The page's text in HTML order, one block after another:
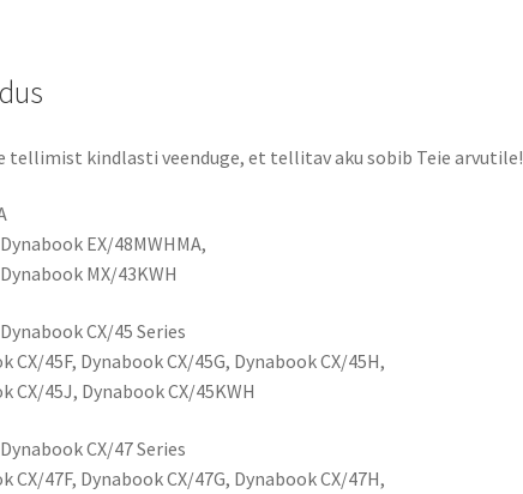
tellimist kindlasti veenduge, et tellitav aku sobib Teie arvutile!
EX/48MWHMA,
MX/43KWH
CX/45 Series
CX/45F, Dynabook CX/45G, Dynabook CX/45H,
CX/45J, Dynabook CX/45KWH
CX/47 Series
CX/47F, Dynabook CX/47G, Dynabook CX/47H,